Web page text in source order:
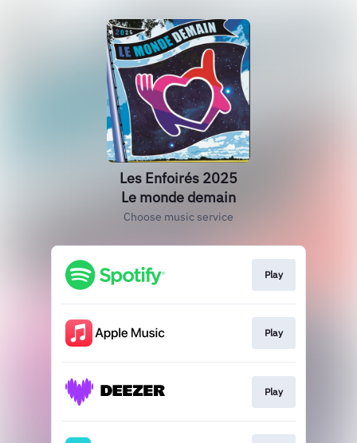
Les Enfoirés 2025
Le monde demain
Choose music service
Play
Play
Play